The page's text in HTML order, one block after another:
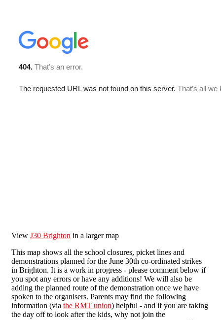
View J30 Brighton in a larger map
This map shows all the school closures, picket lines and
demonstrations planned for the June 30th co-ordinated strikes
in Brighton. It is a work in progress - please comment below if
you spot any errors or have any additions! We will also be
adding the planned route of the demonstration once we have
spoken to the organisers. Parents may find the following
information (via the RMT union) helpful - and if you are taking
the day off to look after the kids, why not join the